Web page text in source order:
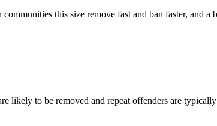
this size remove fast and ban faster, and a
likely to be removed and repeat offenders are